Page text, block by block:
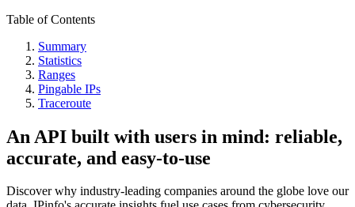
Table of Contents
Summary
Statistics
Ranges
Pingable IPs
Traceroute
An API built with users in mind: reliable,
accurate, and easy-to-use
Discover why industry-leading companies around the globe love our